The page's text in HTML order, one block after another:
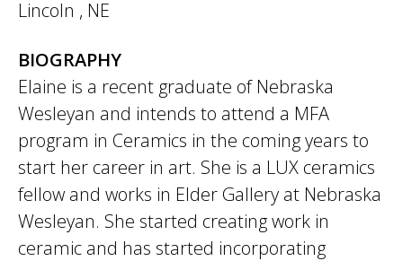
Lincoln , NE
BIOGRAPHY
Elaine is a recent graduate of Nebraska
Wesleyan and intends to attend a MFA
program in Ceramics in the coming years to
start her career in art. She is a LUX ceramics
fellow and works in Elder Gallery at Nebraska
Wesleyan. She started creating work in
ceramic and has started incorporating